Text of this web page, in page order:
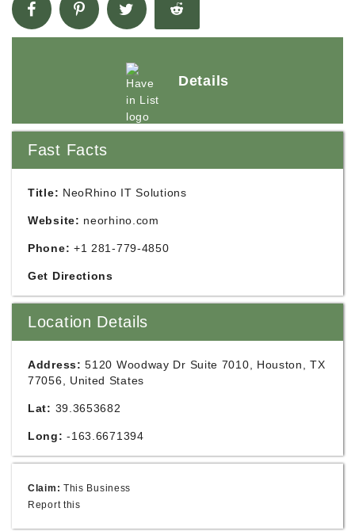
Details
Fast Facts
Title: NeoRhino IT Solutions
Website: neorhino.com
Phone: +1 281-779-4850
Get Directions
Location Details
Address: 5120 Woodway Dr Suite 7010, Houston, TX
77056, United States
Lat: 39.3653682
Long: -163.6671394
Claim: This Business
Report this